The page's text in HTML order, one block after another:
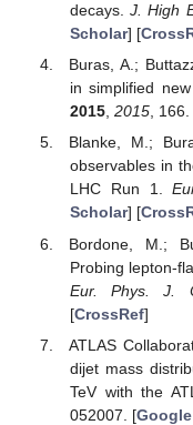
decays.J. High
Scholar] [
Buras, A.;
in simplified
2015, 2015, 166.
Blanke, M.;
observables in
LHC Run 1.
Scholar] [
Bordone, M.;
Probing lepton-
Eur. Phys. J.
[CrossRef]
ATLAS
dijet mass
TeV with the
052007. [